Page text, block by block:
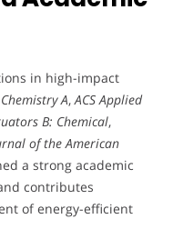
in high-impact
A,ACS Applied
B: Chemical,
of the American
a strong academic
contributes
of energy-efficient